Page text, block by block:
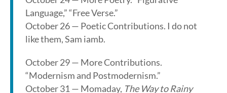
Language,” “Free Verse.”
October 26 — Poetic Contributions. I do not
like them, Sam iamb.
October 29 — More Contributions.
“Modernism and Postmodernism.”
October 31 — Momaday, The Way to Rainy